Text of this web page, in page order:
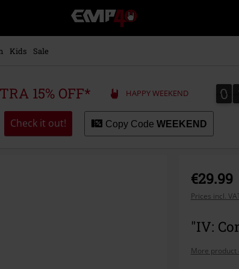
EMP
-
Music,
Merch
Alternative
Clothing
Kids Sale
15% OFF* HAPPY WEEKEND 0
0
Check it out! Copy Code WEEKEND
€29.99
Prices incl.
"IV:
More product